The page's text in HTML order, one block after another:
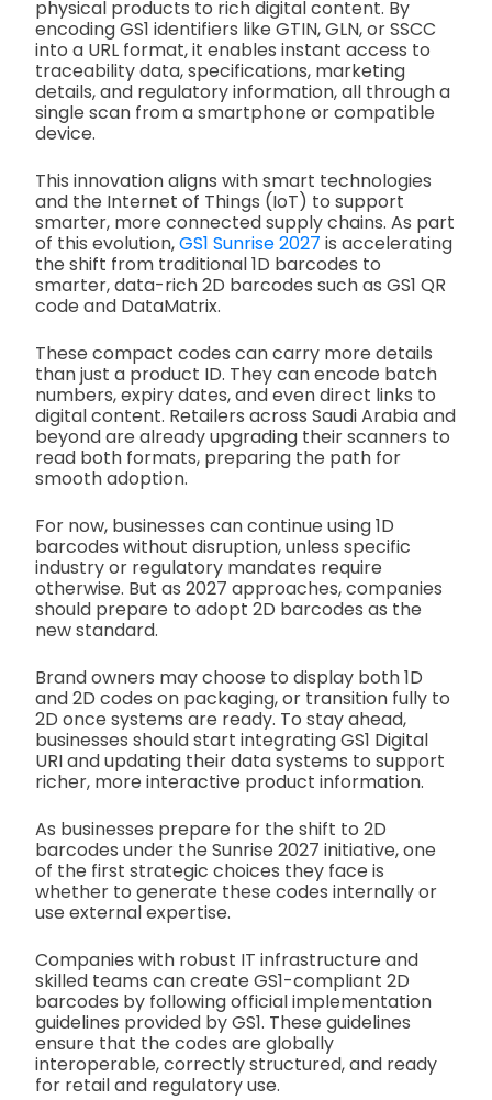
physical products to rich digital content. By
encoding GS1 identifiers like GTIN, GLN, or SSCC
into a URL format, it enables instant access to
traceability data, specifications, marketing
details, and regulatory information, all through a
single scan from a smartphone or compatible
device.
This innovation aligns with smart technologies
and the Internet of Things (IoT) to support
smarter, more connected supply chains. As part
of this evolution,GS1 Sunrise 2027 is accelerating
the shift from traditional 1D barcodes to
smarter, data-rich 2D barcodes such as GS1 QR
code and DataMatrix.
These compact codes can carry more details
than just a product ID. They can encode batch
numbers, expiry dates, and even direct links to
digital content. Retailers across Saudi Arabia and
beyond are already upgrading their scanners to
read both formats, preparing the path for
smooth adoption.
For now, businesses can continue using 1D
barcodes without disruption, unless specific
industry or regulatory mandates require
otherwise. But as 2027 approaches, companies
should prepare to adopt 2D barcodes as the
new standard.
Brand owners may choose to display both 1D
and 2D codes on packaging, or transition fully to
2D once systems are ready. To stay ahead,
businesses should start integrating GS1 Digital
URI and updating their data systems to support
richer, more interactive product information.
As businesses prepare for the shift to 2D
barcodes under the Sunrise 2027 initiative, one
of the first strategic choices they face is
whether to generate these codes internally or
use external expertise.
Companies with robust IT infrastructure and
skilled teams can create GS1-compliant 2D
barcodes by following official implementation
guidelines provided by GS1. These guidelines
ensure that the codes are globally
interoperable, correctly structured, and ready
for retail and regulatory use.